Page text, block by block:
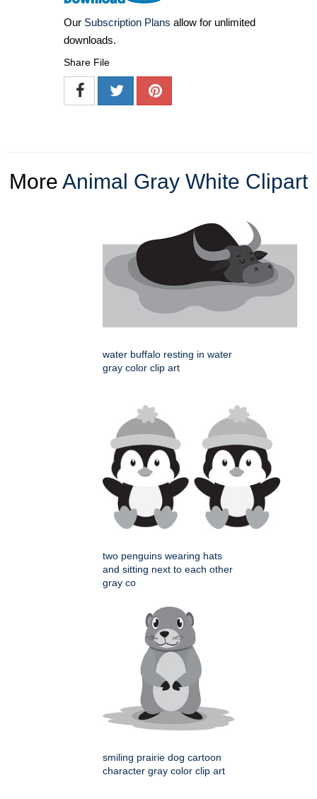
Our Subscription Plans allow for unlimited
downloads.
Share File
More Animal Gray White Clipart
water buffalo resting in water
gray color clip art
two penguins wearing hats
and sitting next to each other
gray co
smiling prairie dog cartoon
character gray color clip art